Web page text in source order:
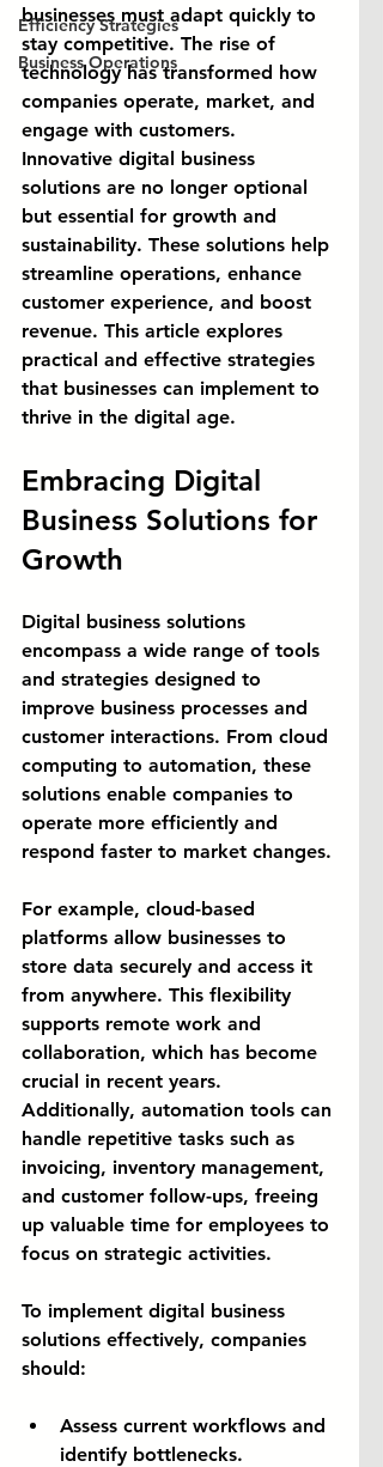
Efficiency Strategies
Business Operations
businesses must adapt quickly to
stay competitive. The rise of
technology has transformed how
companies operate, market, and
engage with customers.
Innovative digital business
solutions are no longer optional
but essential for growth and
sustainability. These solutions help
streamline operations, enhance
customer experience, and boost
revenue. This article explores
practical and effective strategies
that businesses can implement to
thrive in the digital age.
Embracing Digital
Business Solutions for
Growth
Digital business solutions
encompass a wide range of tools
and strategies designed to
improve business processes and
customer interactions. From cloud
computing to automation, these
solutions enable companies to
operate more efficiently and
respond faster to market changes.
For example, cloud-based
platforms allow businesses to
store data securely and access it
from anywhere. This flexibility
supports remote work and
collaboration, which has become
crucial in recent years.
Additionally, automation tools can
handle repetitive tasks such as
invoicing, inventory management,
and customer follow-ups, freeing
up valuable time for employees to
focus on strategic activities.
To implement digital business
solutions effectively, companies
should:
Assess current workflows and
identify bottlenecks.